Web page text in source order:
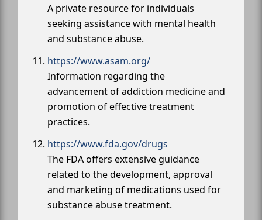
A private resource for individuals
seeking assistance with mental health
and substance abuse.
https://www.asam.org/
Information regarding the
advancement of addiction medicine and
promotion of effective treatment
practices.
https://www.fda.gov/drugs
The FDA offers extensive guidance
related to the development, approval
and marketing of medications used for
substance abuse treatment.